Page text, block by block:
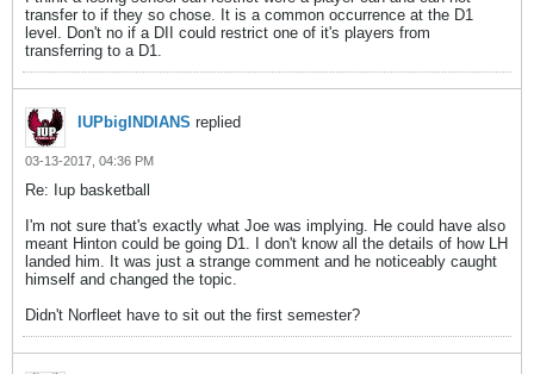
transfer to if they so chose. It is a common occurrence at the D1
level. Don't no if a DII could restrict one of it's players from
transferring to a D1.
IUPbigINDIANS replied
03-13-2017, 04:36 PM
Re: Iup basketball
I'm not sure that's exactly what Joe was implying. He could have also
meant Hinton could be going D1. I don't know all the details of how LH
landed him. It was just a strange comment and he noticeably caught
himself and changed the topic.
Didn't Norfleet have to sit out the first semester?